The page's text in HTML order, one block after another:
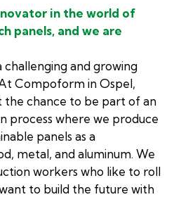
in the world of
panels, and we are
and growing
Compoform in Ospel,
chance to be part of an
process where we produce
panels as a
metal, and aluminum. We
workers who like to roll
to build the future with